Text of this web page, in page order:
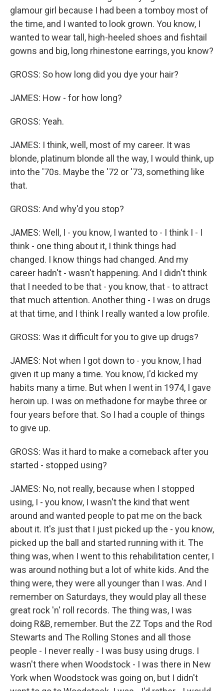
glamour girl because I had been a tomboy most of
the time, and I wanted to look grown. You know, I
wanted to wear tall, high-heeled shoes and fishtail
gowns and big, long rhinestone earrings, you know?
GROSS: So how long did you dye your hair?
JAMES: How - for how long?
GROSS: Yeah.
JAMES: I think, well, most of my career. It was
blonde, platinum blonde all the way, I would think, up
into the '70s. Maybe the '72 or '73, something like
that.
GROSS: And why'd you stop?
JAMES: Well, I - you know, I wanted to - I think I - I
think - one thing about it, I think things had
changed. I know things had changed. And my
career hadn't - wasn't happening. And I didn't think
that I needed to be that - you know, that - to attract
that much attention. Another thing - I was on drugs
at that time, and I think I really wanted a low profile.
GROSS: Was it difficult for you to give up drugs?
JAMES: Not when I got down to - you know, I had
given it up many a time. You know, I'd kicked my
habits many a time. But when I went in 1974, I gave
heroin up. I was on methadone for maybe three or
four years before that. So I had a couple of things
to give up.
GROSS: Was it hard to make a comeback after you
started - stopped using?
JAMES: No, not really, because when I stopped
using, I - you know, I wasn't the kind that went
around and wanted people to pat me on the back
about it. It's just that I just picked up the - you know,
picked up the ball and started running with it. The
thing was, when I went to this rehabilitation center, I
was around nothing but a lot of white kids. And the
thing were, they were all younger than I was. And I
remember on Saturdays, they would play all these
great rock 'n' roll records. The thing was, I was
doing R&B, remember. But the ZZ Tops and the Rod
Stewarts and The Rolling Stones and all those
people - I never really - I was busy using drugs. I
wasn't there when Woodstock - I was there in New
York when Woodstock was going on, but I didn't